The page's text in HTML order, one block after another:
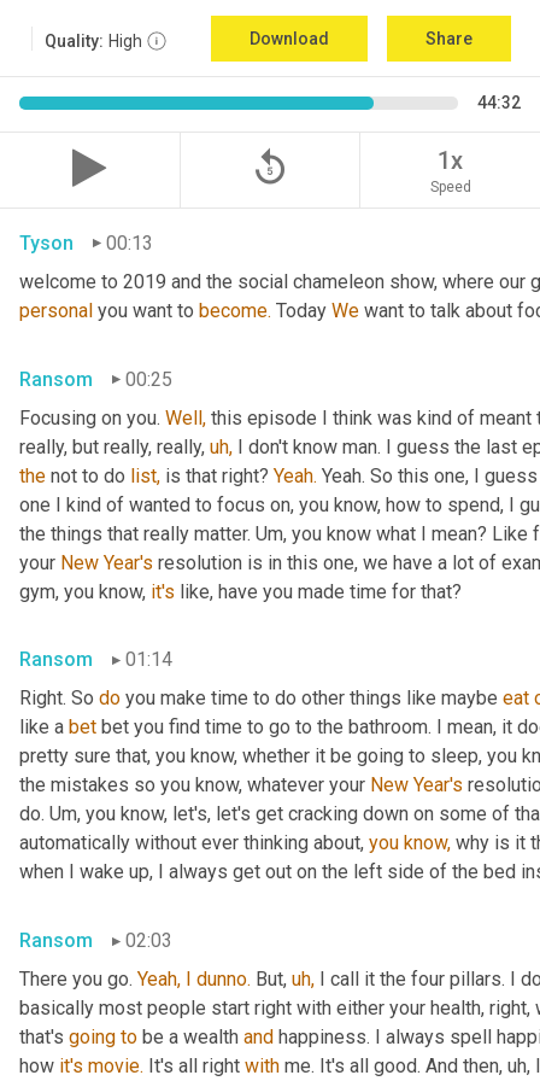
Quality: High Download Share
44:32
replay_5 1x
Speed
Tyson
00:13
welcome to 2019 and the social chameleon show, where our
personal you want to become. Today We want to talk about
Ransom
00:25
Focusing on you. Well, this episode I think was kind of
really, but really, really, uh,
the not to do list, is that right? Yeah. Yeah. So this one, I
one I kind of wanted to focus on, you know, how to spend, I
the things that really matter. Um, you know what I mean?
your New Year's resolution is in this one, we have a lot of
gym, you know, it's like, have you made time for that?
Ransom
01:14
Right. So do you make time to do other things like maybe eat
like a bet bet you find time to go to the bathroom. I mean, it
pretty sure that, you know, whether it be going to sleep, you
the mistakes so you know, whatever your New Year's
do. Um, you know, let's, let's get cracking down on some of
automatically without ever thinking about, you know, why is it
when I wake up, I always get out on the left side of the bed
Ransom
02:03
There you go. Yeah, I dunno. But, uh, I call it the four pillars. I
basically most people start right with either your health,
that's going to be a wealth and happiness. I always spell
how it's movie. It's all right with